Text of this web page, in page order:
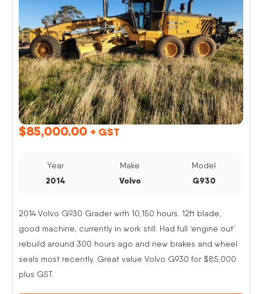
$85,000.00 + GST
Year
2014
Make
Volvo
Model
G930
2014 Volvo G930 Grader with 10,150 hours. 12ft blade,
good machine, currently in work still. Had full ‘engine out’
rebuild around 300 hours ago and new brakes and wheel
seals most recently. Great value Volvo G930 for $85,000
plus GST.